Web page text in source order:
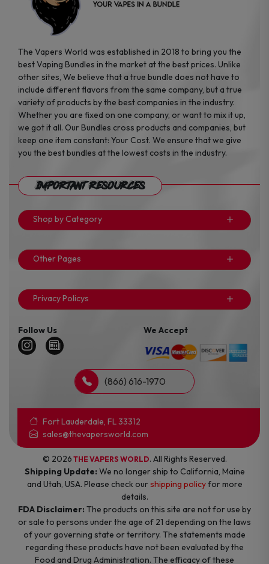
page
The Vapers World was established in 2018 to bring you the
best Vaping Bundles in the market at the best prices. Unlike
other sites, We believe that a true bundle does not have to
include different flavors from the same company, but a true
variety of products by the best companies in the industry.
Whether you are fixed on one company, or want to mix it up,
we got it all. Our Bundles cross products and companies, but
keep one item constant: Your Cost. We ensure that we give
you the best bundles at the lowest costs in the industry.
Important Resources
Shop by Category
Other Pages
Privacy Policys
Follow Us We Accept
(866) 616-1970
Fort Lauderdale, FL 33312
sales@thevapersworld.com
© 2026 THE VAPERS WORLD. All Rights Reserved.
Shipping Update: We no longer ship to California, Maine
and Utah, USA. Please check ourshipping policyfor more
details.
FDA Disclaimer: The products on this site are not for use by
or sale to persons under the age of 21 depending on the laws
of your governing state or territory. The statements made
regarding these products have not been evaluated by the
Food and Drug Administration. The efficacy of these